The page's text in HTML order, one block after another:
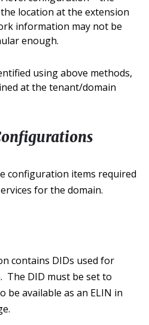
location at the extension
information may not be
enough.
using above methods,
at the tenant/domain
configuration items required
for the domain.
contains DIDs used for
The DID must be set to
be available as an ELIN in